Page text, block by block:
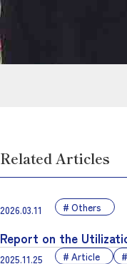
Related Articles
2026.03.11 Others
Report on the
2025.11.25 Article